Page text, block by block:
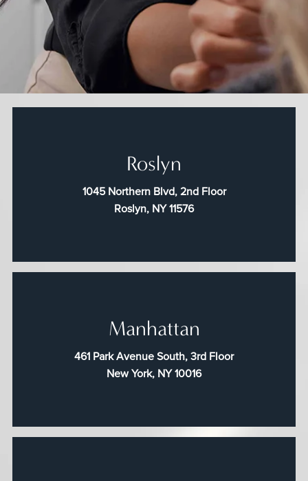
Roslyn
1045 Northern Blvd, 2nd Floor
Roslyn, NY 11576
Manhattan
461 Park Avenue South, 3rd Floor
New York, NY 10016